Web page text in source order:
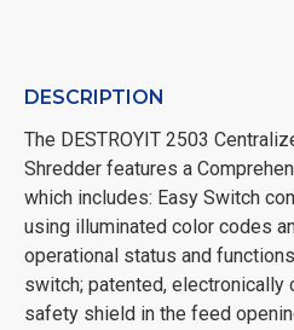
DESCRIPTION
The DESTROYIT 2503
Shredder features a
which includes: Easy Switch
using illuminated color codes
operational status and
switch; patented, electronically
safety shield in the feed